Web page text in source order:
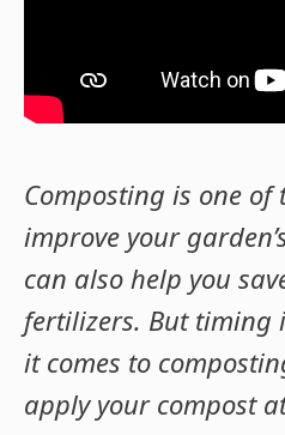
Composting is one of
improve your
can also help you
fertilizers. But timing
it comes to
apply your compost